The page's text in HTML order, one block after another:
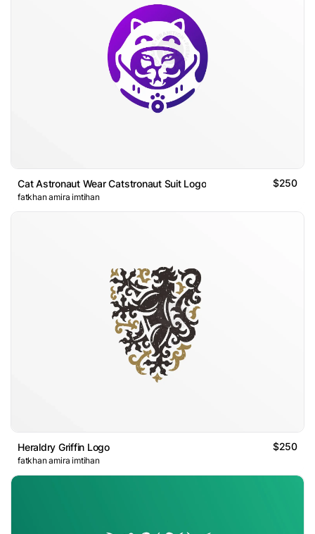
Cat Astronaut Wear Catstronaut Suit Logo $250
fatkhan amira imtihan
Heraldry Griffin Logo $250
fatkhan amira imtihan